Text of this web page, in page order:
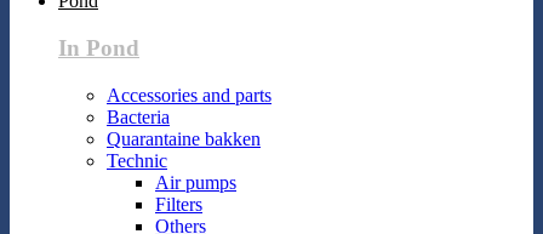
In Pond
Accessories and parts
Bacteria
Quarantaine bakken
Technic
Air pumps
Filters
Others